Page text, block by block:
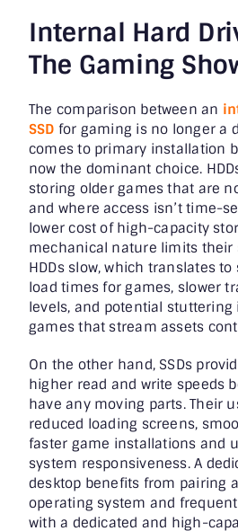
Internal Hard
The Gaming
The comparison between an
SSD for gaming is no longer a
comes to primary installation
now the dominant choice.
storing older games that are
and where access isn’t time-
lower cost of high-capacity
mechanical nature limits their
HDDs slow, which translates
load times for games, slower
levels, and potential stuttering
games that stream assets
On the other hand, SSDs
higher read and write speeds
have any moving parts. Their
reduced loading screens,
faster game installations and
system responsiveness. A
desktop benefits from pairing
operating system and
with a dedicated and high-